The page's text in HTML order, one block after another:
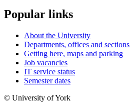
Popular links
About the University
Departments, offices and sections
Getting here, maps and parking
Job vacancies
IT service status
Semester dates
© University of York